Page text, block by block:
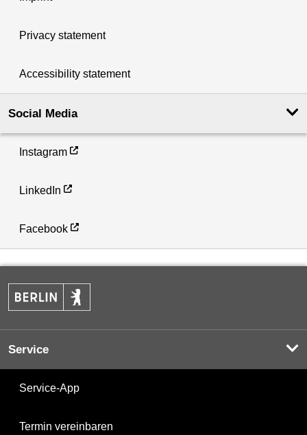
Privacy statement
Accessibility statement
Social Media
Instagram
LinkedIn
Facebook
Service
Service-App
Termin vereinbaren